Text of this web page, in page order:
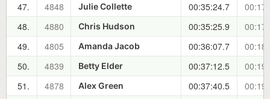
47.
4848 Julie Collette 00:35:24.7
48.
4880 Chris Hudson 00:35:25.9
49.
4805 Amanda Jacob 00:36:07.7
50.
4839 Betty Elder 00:37:12.5
51.
4878 Alex Green 00:37:40.5